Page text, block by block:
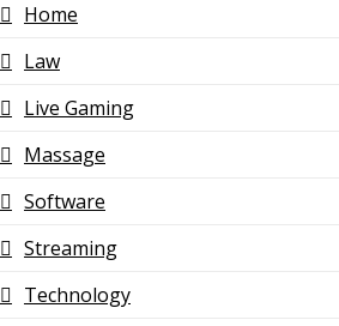
Home
Law
Live Gaming
Massage
Software
Streaming
Technology